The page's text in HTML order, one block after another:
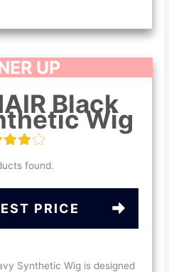
UP
Black
Wig
found.
PRICE
Synthetic Wig is designed